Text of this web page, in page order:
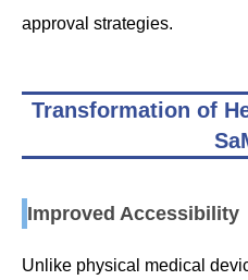
approval strategies.
Transformation of
Improved Accessibility
Unlike physical medical